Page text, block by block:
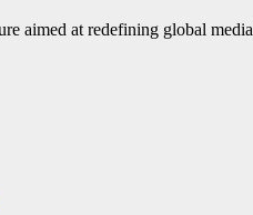
aimed at redefining global